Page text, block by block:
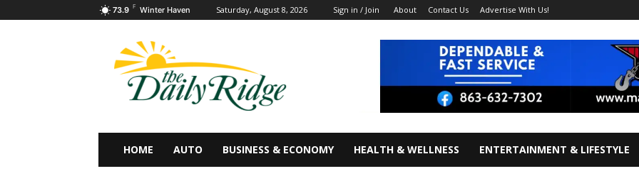
73.9 F Winter Haven Saturday, August 8, 2026 Sign in / Join About Contact Us Advertise With Us!
HOME AUTO BUSINESS & ECONOMY HEALTH & WELLNESS ENTERTAINMENT & LIFESTYLE